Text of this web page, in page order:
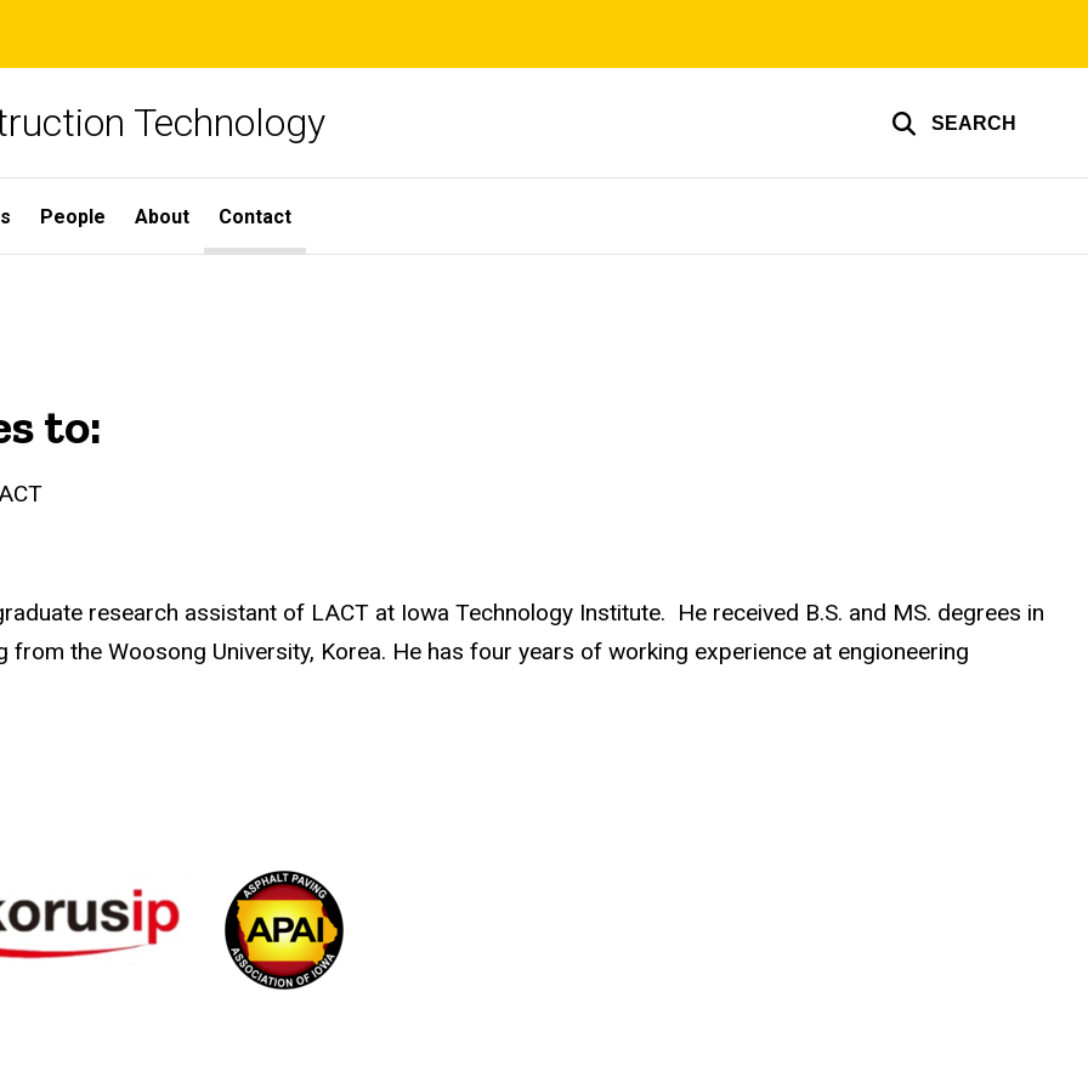
Technology SEARCH
People About Contact
to:
research assistant of LACT at Iowa Technology Institute. He received B.S. and MS. degrees in
from the Woosong University, Korea. He has four years of working experience at engioneering